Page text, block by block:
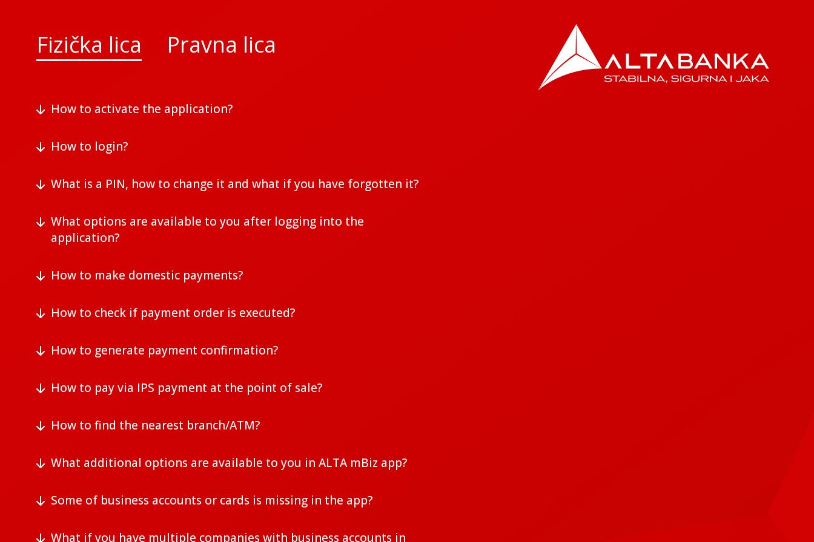
Fizička lica Pravna lica
How to activate the application?
How to login?
What is a PIN, how to change it and what if you have forgotten it?
What options are available to you after logging into the
application?
How to make domestic payments?
How to check if payment order is executed?
How to generate payment confirmation?
How to pay via IPS payment at the point of sale?
How to find the nearest branch/ATM?
What additional options are available to you in ALTA mBiz app?
Some of business accounts or cards is missing in the app?
What if you have multiple companies with business accounts in